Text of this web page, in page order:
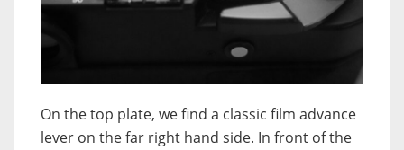
On the top plate, we find a classic film advance
lever on the far right hand side. In front of the